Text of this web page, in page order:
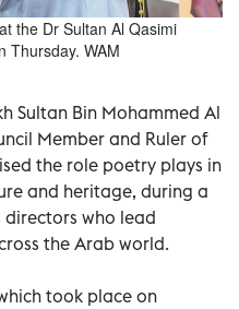
the Dr Sultan Al Qasimi
Thursday. WAM
Sultan Bin Mohammed Al
Member and Ruler of
the role poetry plays in
and heritage, during a
who lead
the Arab world.
took place on